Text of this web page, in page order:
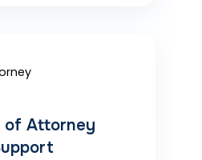
of Attorney